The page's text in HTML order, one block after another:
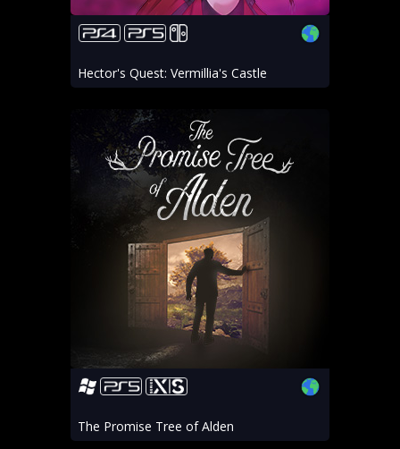
Hector's Quest: Vermillia's Castle
The Promise Tree of Alden